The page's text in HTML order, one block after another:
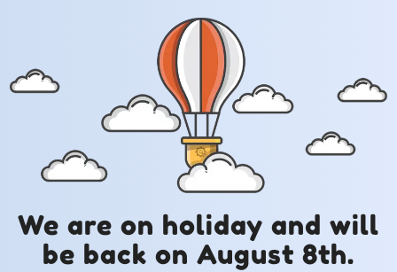
We are on holiday and will
be back on August 8th.